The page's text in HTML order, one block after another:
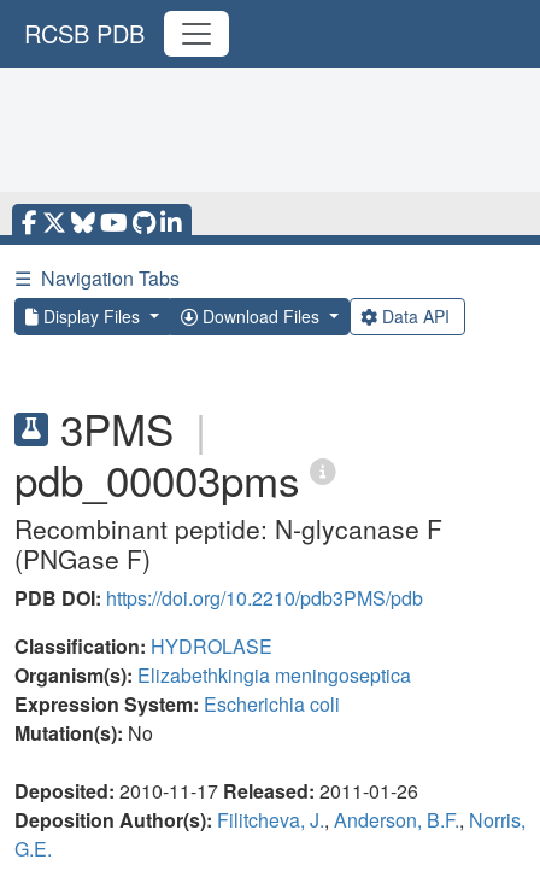
RCSB PDB
☰ Navigation Tabs
Display Files Download Files Data API
3PMS |
pdb_00003pms
Recombinant peptide: N-glycanase F
(PNGase F)
PDB DOI: https://doi.org/10.2210/pdb3PMS/pdb
Classification: HYDROLASE
Organism(s): Elizabethkingia meningoseptica
Expression System: Escherichia coli
Mutation(s): No
Deposited: 2010-11-17 Released: 2011-01-26
Deposition Author(s): Filitcheva, J., Anderson, B.F., Norris,
G.E.